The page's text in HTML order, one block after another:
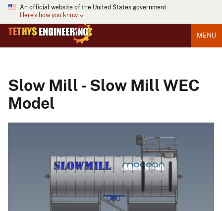
An official website of the United States government
Here's how you know
MENU
Slow Mill - Slow Mill WEC
Model